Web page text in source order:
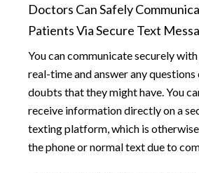
Doctors Can Safely
Patients Via Secure Text
You can communicate securely
real-time and answer any questions
doubts that they might have. You
receive information directly on a
texting platform, which is
the phone or normal text due to